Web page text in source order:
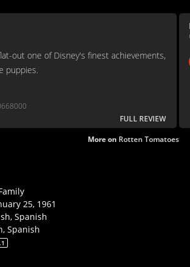
out one of Disney's finest achievements,
puppies.
FULL REVIEW
More on Rotten Tomatoes
25, 1961
Spanish
Spanish